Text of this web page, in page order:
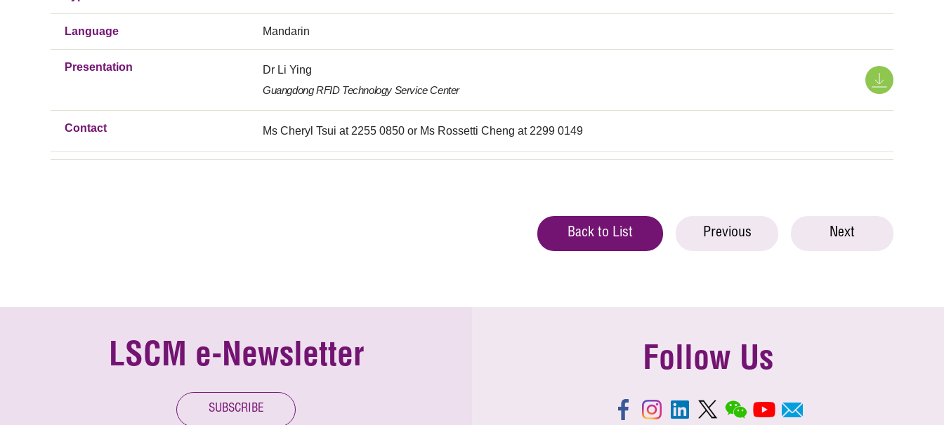
Language Mandarin
Presentation
Dr Li Ying
Guangdong RFID Technology Service Center
Contact Ms Cheryl Tsui at 2255 0850 or Ms Rossetti Cheng at 2299 0149
Back to List Previous Next
LSCM e-Newsletter
SUBSCRIBE
Follow Us